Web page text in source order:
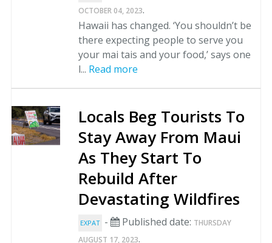
OCTOBER 04, 2023.
Hawaii has changed. ‘You shouldn’t be
there expecting people to serve you
your mai tais and your food,’ says one
l... Read more
Locals Beg Tourists To
Stay Away From Maui
As They Start To
Rebuild After
Devastating Wildfires
EXPAT - Published date: THURSDAY
AUGUST 17, 2023.